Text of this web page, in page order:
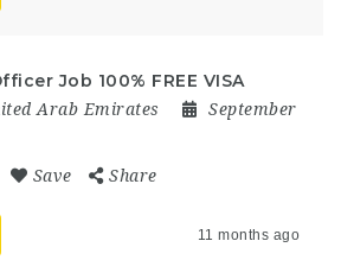
Job 100% FREE VISA
Arab Emirates
September
Save Share
11 months ago